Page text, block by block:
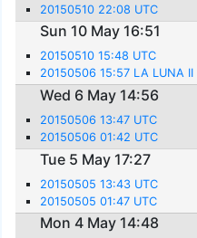
20150510 22:08 UTC
Sun 10 May 16:51
20150510 15:48 UTC
20150506 15:57 LA LUNA
Wed 6 May 14:56
20150506 13:47 UTC
20150506 01:42 UTC
Tue 5 May 17:27
20150505 13:43 UTC
20150505 01:47 UTC
Mon 4 May 14:48